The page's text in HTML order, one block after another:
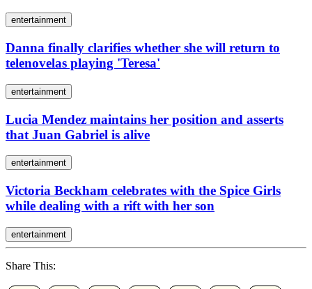
entertainment
Danna finally clarifies whether she will return to
telenovelas playing 'Teresa'
entertainment
Lucia Mendez maintains her position and asserts
that Juan Gabriel is alive
entertainment
Victoria Beckham celebrates with the Spice Girls
while dealing with a rift with her son
entertainment
Share This: